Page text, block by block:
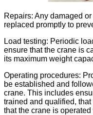
Repairs: Any damaged
replaced promptly to
Load testing: Periodic
ensure that the crane is
its maximum weight
Operating procedures:
be established and
crane. This includes
trained and qualified,
that the crane is